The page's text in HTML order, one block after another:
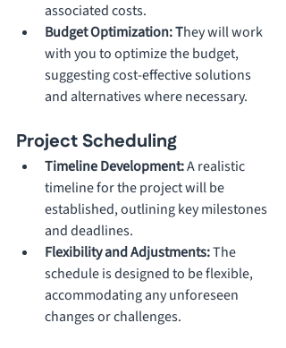
associated costs.
Budget Optimization: They will work
with you to optimize the budget,
suggesting cost-effective solutions
and alternatives where necessary.
Project Scheduling
Timeline Development: A realistic
timeline for the project will be
established, outlining key milestones
and deadlines.
Flexibility and Adjustments: The
schedule is designed to be flexible,
accommodating any unforeseen
changes or challenges.